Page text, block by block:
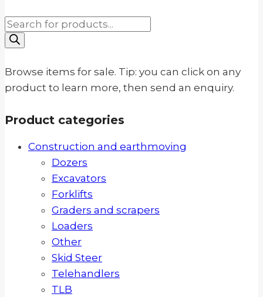
Products
search
Browse items for sale. Tip: you can click on any
product to learn more, then send an enquiry.
Product categories
Construction and earthmoving
Dozers
Excavators
Forklifts
Graders and scrapers
Loaders
Other
Skid Steer
Telehandlers
TLB